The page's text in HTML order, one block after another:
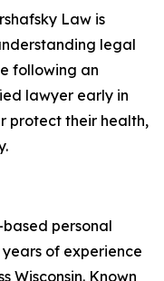
Law is
legal
following an
lawyer early in
protect their health,
personal
of experience
Wisconsin. Known